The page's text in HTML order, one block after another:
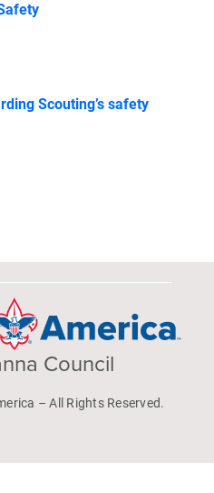
Scouting’s safety
Council
– All Rights Reserved.